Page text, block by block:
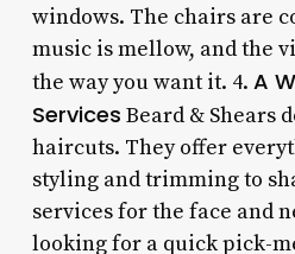
windows. The chairs are
music is mellow, and the
the way you want it. 4. A
Services Beard & Shears
haircuts. They offer
styling and trimming to
services for the face and
looking for a quick pick-